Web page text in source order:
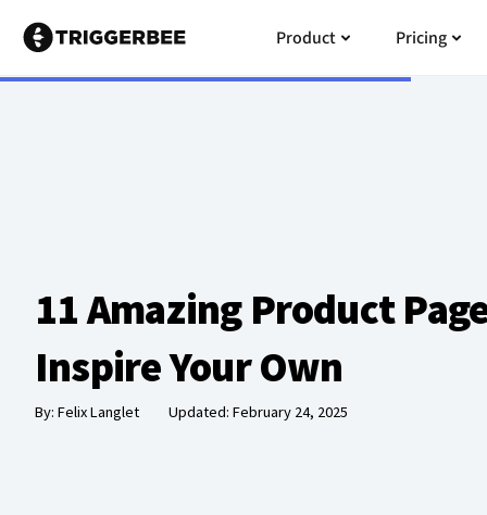
content
Product Open Product
Pricing
11 Amazing Product
Inspire Your Own
By: Felix Langlet Updated: February 24, 2025